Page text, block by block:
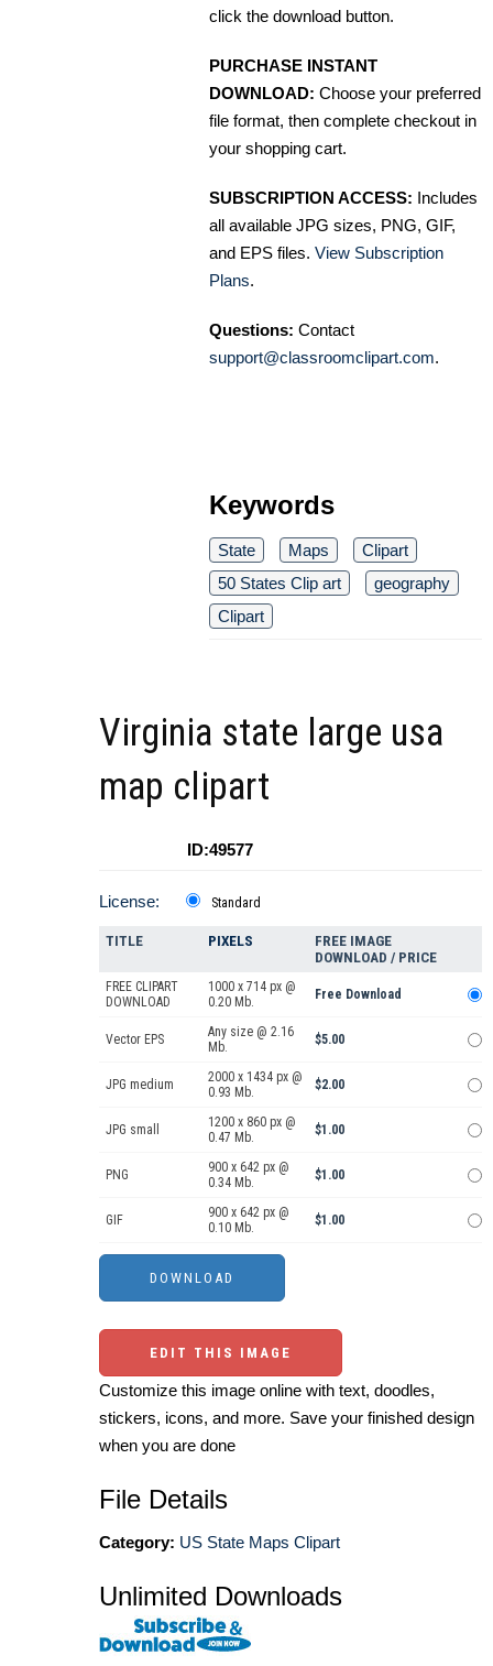
click the download button.
PURCHASE INSTANT
DOWNLOAD: Choose your preferred
file format, then complete checkout in
your shopping cart.
SUBSCRIPTION ACCESS: Includes
all available JPG sizes, PNG, GIF,
and EPS files. View Subscription
Plans.
Questions: Contact
support@classroomclipart.com.
Keywords
State Maps
Clipart
50 States Clip art
geography
Clipart
Virginia state large usa
map clipart
ID:49577
License: Standard
TITLE PIXELS
FREE IMAGE
DOWNLOAD / PRICE
FREE CLIPART
DOWNLOAD
1000 x 714 px @
0.20 Mb.
Free Download
Vector EPS
Any size @ 2.16
Mb.
$5.00
JPG medium
2000 x 1434 px @
0.93 Mb.
$2.00
JPG small
1200 x 860 px @
0.47 Mb.
$1.00
PNG
900 x 642 px @
0.34 Mb.
$1.00
GIF
900 x 642 px @
0.10 Mb.
$1.00
EDIT THIS IMAGE
Customize this image online with text, doodles,
stickers, icons, and more. Save your finished design
when you are done
File Details
Category: US State Maps Clipart
Unlimited Downloads